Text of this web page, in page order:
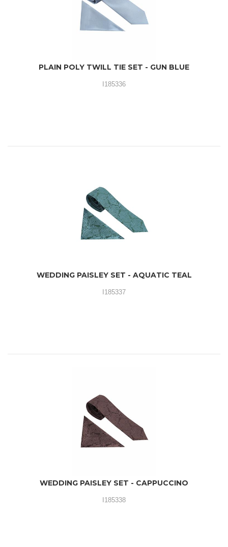
PLAIN POLY TWILL TIE SET - GUN BLUE
I185336
WEDDING PAISLEY SET - AQUATIC TEAL
I185337
WEDDING PAISLEY SET - CAPPUCCINO
I185338